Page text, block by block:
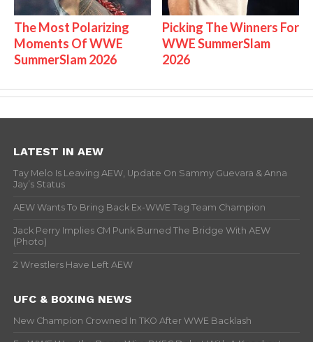
The Most Polarizing
Moments Of WWE
SummerSlam 2026
Picking The Winners For
WWE SummerSlam
2026
LATEST IN AEW
Tay Melo Is Leaving AEW, Update On Sammy Guevara & Anna
Jay’s Status
AEW Wants To Bring Back Ex-WWE Tag Team Champion
Jack Perry Implies CM Punk Burned The Bridge With AEW
(Photo)
2 Wrestlers Have Left AEW
UFC & BOXING NEWS
New Champion Crowned In TKO After WWE Backlash